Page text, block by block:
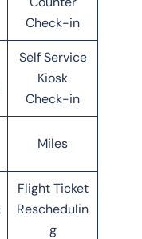
Check-in
Self Service
Kiosk
Check-in
Miles
Flight Ticket
Reschedulin
g